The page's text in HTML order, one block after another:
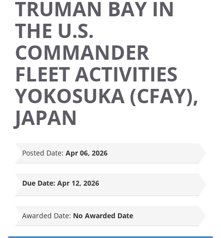
TRUMAN BAY IN
THE U.S.
COMMANDER
FLEET ACTIVITIES
YOKOSUKA (CFAY),
JAPAN
Posted Date: Apr 06, 2026
Due Date: Apr 12, 2026
Awarded Date: No Awarded Date